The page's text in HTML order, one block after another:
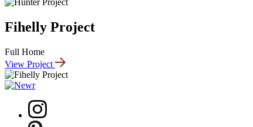
Fihelly Project
Full Home
View Project